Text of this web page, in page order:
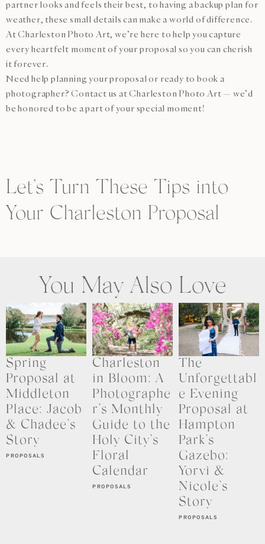
partner looks and feels their best, to having a backup plan for
weather, these small details can make a world of difference.
At Charleston Photo Art, we’re here to help you capture
every heartfelt moment of your proposal so you can cherish
it forever.
Need help planning your proposal or ready to book a
photographer? Contact us at Charleston Photo Art — we’d
be honored to be a part of your special moment!
Let’s Turn These Tips into
Your Charleston Proposal
You May Also Love
PROPOSALS
Spring
Proposal at
Middleton
Place: Jacob
& Chadee’s
Story
PROPOSALS
Charleston
in Bloom: A
Photographe
r’s Monthly
Guide to the
Holy City’s
Floral
Calendar
PROPOSALS
The
Unforgettabl
e Evening
Proposal at
Hampton
Park’s
Gazebo:
Yorvi &
Nicole’s
Story